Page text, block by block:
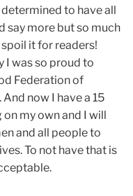
to have all
say more but so much
it for readers!
I was so proud to
Federation of
now I have a 15
my own and I will
and all people to
To not have that is